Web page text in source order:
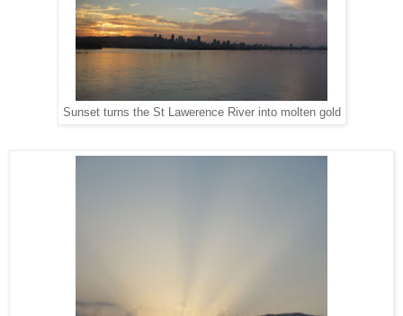
Sunset turns the St Lawerence River into molten gold